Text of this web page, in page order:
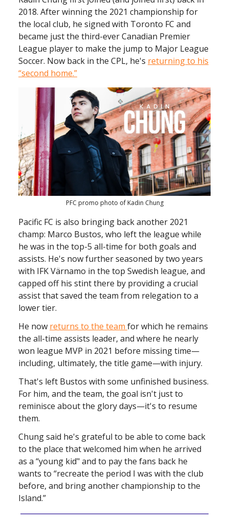
2018. After winning the 2021 championship for
the local club, he signed with Toronto FC and
became just the third-ever Canadian Premier
League player to make the jump to Major League
Soccer. Now back in the CPL, he's returning to his
“second home.”
PFC promo photo of Kadin Chung
Pacific FC is also bringing back another 2021
champ: Marco Bustos, who left the league while
he was in the top-5 all-time for both goals and
assists. He's now further seasoned by two years
with IFK Värnamo in the top Swedish league, and
capped off his stint there by providing a crucial
assist that saved the team from relegation to a
lower tier.
He now returns to the team for which he remains
the all-time assists leader, and where he nearly
won league MVP in 2021 before missing time—
including, ultimately, the title game—with injury.
That's left Bustos with some unfinished business.
For him, and the team, the goal isn't just to
reminisce about the glory days—it's to resume
them.
Chung said he's grateful to be able to come back
to the place that welcomed him when he arrived
as a “young kid" and to pay the fans back he
wants to “recreate the period I was with the club
before, and bring another championship to the
Island.”